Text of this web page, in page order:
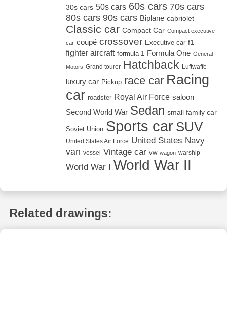
30s cars 50s cars 60s cars 70s cars
80s cars 90s cars Biplane cabriolet
Classic car Compact Car Compact executive
car coupé crossover Executive car f1
fighter aircraft formula 1 Formula One General
Motors Grand tourer Hatchback Luftwaffe
luxury car Pickup race car Racing
car roadster Royal Air Force saloon
Second World War Sedan small family car
Soviet Union Sports car SUV
United States Air Force United States Navy
van vessel Vintage car vw wagon warship
World War I World War II
Related drawings: